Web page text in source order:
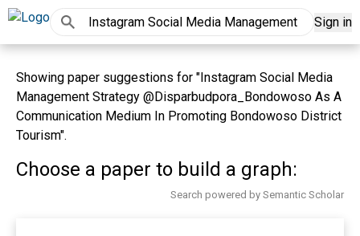
Sign in
Showing paper suggestions for "Instagram Social Media
Management Strategy @Disparbudpora_Bondowoso As A
Communication Medium In Promoting Bondowoso District
Tourism".
Choose a paper to build a graph:
Search powered by Semantic Scholar